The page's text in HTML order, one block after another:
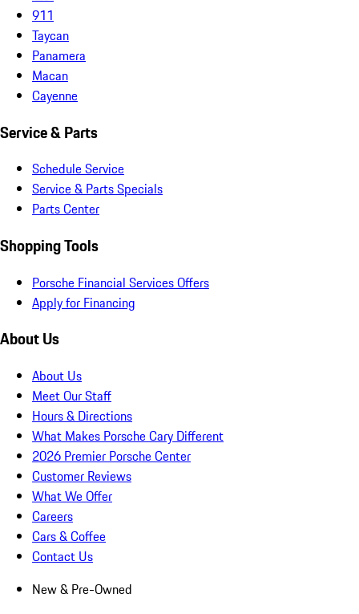
911
Taycan
Panamera
Macan
Cayenne
Service & Parts
Schedule Service
Service & Parts Specials
Parts Center
Shopping Tools
Porsche Financial Services Offers
Apply for Financing
About Us
About Us
Meet Our Staff
Hours & Directions
What Makes Porsche Cary Different
2026 Premier Porsche Center
Customer Reviews
What We Offer
Careers
Cars & Coffee
Contact Us
New & Pre-Owned